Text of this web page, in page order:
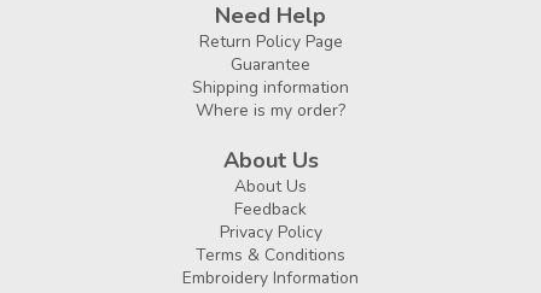
Need Help
Return Policy Page
Guarantee
Shipping information
Where is my order?
About Us
About Us
Feedback
Privacy Policy
Terms & Conditions
Embroidery Information